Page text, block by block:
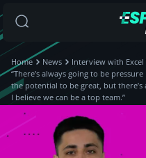
Home News
Interview with
“There’s always going to be
the potential to be great, but
I believe we can be a top team.”